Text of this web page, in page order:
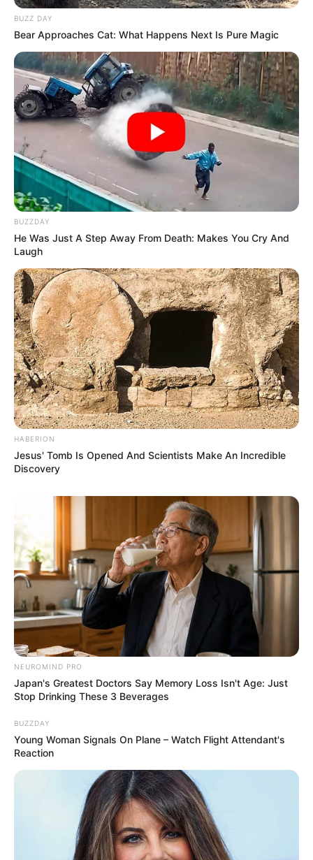
BUZZ DAY
Bear Approaches Cat: What Happens Next Is Pure Magic
BUZZDAY
He Was Just A Step Away From Death: Makes You Cry And
Laugh
HABERION
Jesus' Tomb Is Opened And Scientists Make An Incredible
Discovery
NEUROMIND PRO
Japan's Greatest Doctors Say Memory Loss Isn't Age: Just
Stop Drinking These 3 Beverages
BUZZDAY
Young Woman Signals On Plane – Watch Flight Attendant's
Reaction